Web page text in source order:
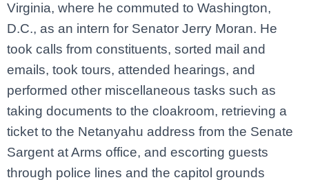
Virginia, where he commuted to Washington,
D.C., as an intern for Senator Jerry Moran. He
took calls from constituents, sorted mail and
emails, took tours, attended hearings, and
performed other miscellaneous tasks such as
taking documents to the cloakroom, retrieving a
ticket to the Netanyahu address from the Senate
Sargent at Arms office, and escorting guests
through police lines and the capitol grounds